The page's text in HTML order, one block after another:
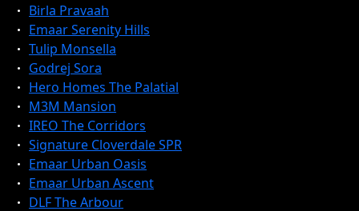
Birla Pravaah
Emaar Serenity Hills
Tulip Monsella
Godrej Sora
Hero Homes The Palatial
M3M Mansion
IREO The Corridors
Signature Cloverdale SPR
Emaar Urban Oasis
Emaar Urban Ascent
DLF The Arbour